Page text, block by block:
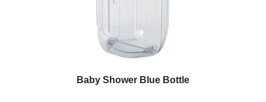
Baby Shower Blue Bottle